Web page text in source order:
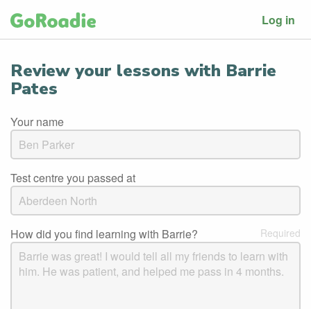
Log in
Review your lessons with Barrie
Pates
Your name
Test centre you passed at
How did you find learning with Barrie?